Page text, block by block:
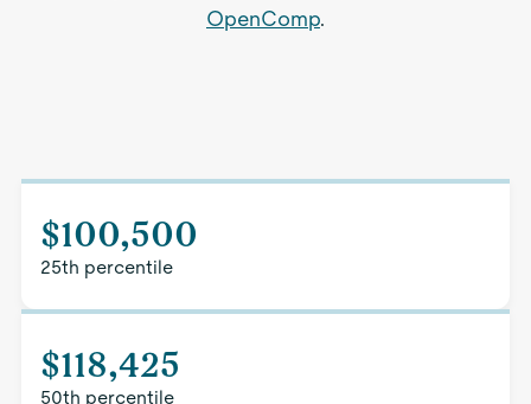
OpenComp.
$100,500
25th percentile
$118,425
50th percentile